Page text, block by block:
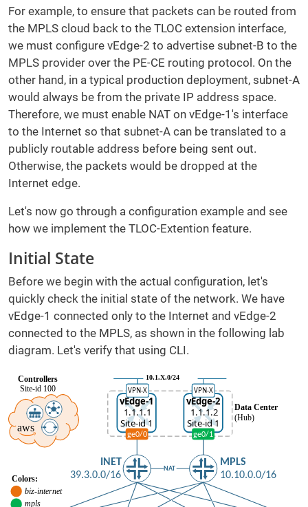
For example, to ensure that packets can be routed from
the MPLS cloud back to the TLOC extension interface,
we must configure vEdge-2 to advertise subnet-B to the
MPLS provider over the PE-CE routing protocol. On the
other hand, in a typical production deployment, subnet-A
would always be from the private IP address space.
Therefore, we must enable NAT on vEdge-1's interface
to the Internet so that subnet-A can be translated to a
publicly routable address before being sent out.
Otherwise, the packets would be dropped at the
Internet edge.
Let's now go through a configuration example and see
how we implement the TLOC-Extention feature.
Initial State
Before we begin with the actual configuration, let's
quickly check the initial state of the network. We have
vEdge-1 connected only to the Internet and vEdge-2
connected to the MPLS, as shown in the following lab
diagram. Let's verify that using CLI.